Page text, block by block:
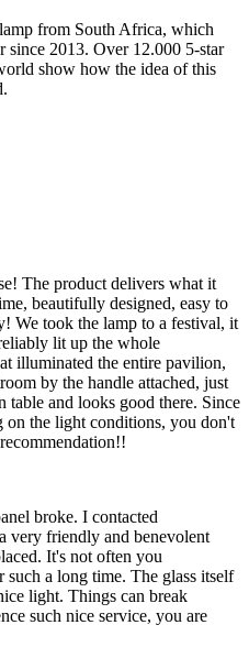
from South Africa, which
since 2013. Over 12.000 5-star
show how the idea of this
The product delivers what it
beautifully designed, easy to
We took the lamp to a festival, it
lit up the whole
illuminated the entire pavilion,
by the handle attached, just
table and looks good there. Since
on the light conditions, you don't
broke. I contacted
very friendly and benevolent
It's not often you
such a long time. The glass itself
light. Things can break
such nice service, you are